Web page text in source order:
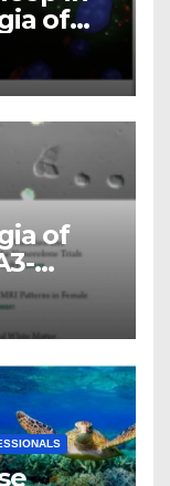
of
of